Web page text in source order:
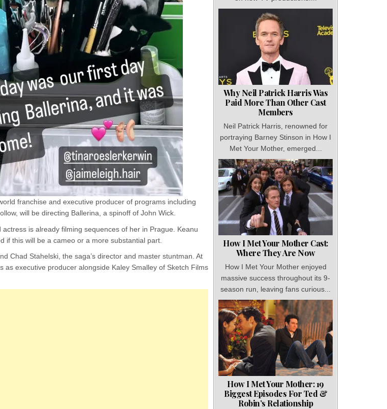
franchise and executive producer of programs including
will be directing Ballerina, a spinoff of John Wick.
actress is already filming sequences of her in Prague. Keanu
if this will be a cameo or a more substantial part.
Chad Stahelski, the saga’s director and master stuntman. At
as executive producer alongside Kaley Smalley of Sketch Films
Why Neil Patrick Harris Was
Paid More Than Other Cast
Members
Neil Patrick Harris, renowned for
portraying Barney Stinson in How I
Met Your Mother, emerged...
How I Met Your Mother Cast:
Where They Are Now
How I Met Your Mother enjoyed
massive success throughout its 9-
season run, leaving fans curious...
How I Met Your Mother: 19
Biggest Episodes For Ted &
Robin’s Relationship